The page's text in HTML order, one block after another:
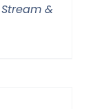
&